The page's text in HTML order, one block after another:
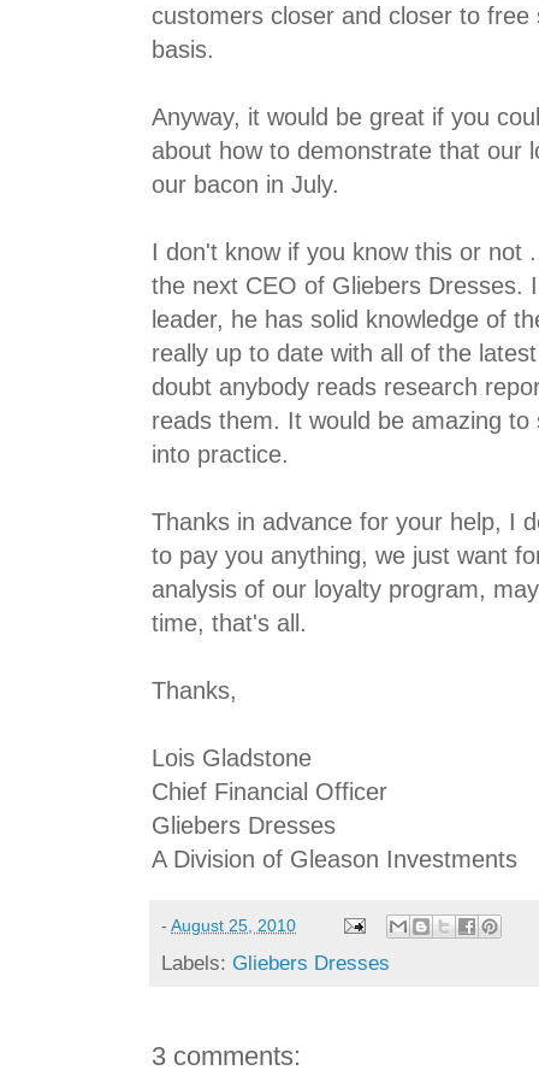
customers closer and closer to free
basis.
Anyway, it would be great if you
about how to demonstrate that our
our bacon in July.
I don't know if you know this or not
the next CEO of Gliebers Dresses.
leader, he has solid knowledge of
really up to date with all of the
doubt anybody reads research
reads them. It would be amazing
into practice.
Thanks in advance for your help, I
to pay you anything, we just want
analysis of our loyalty program,
time, that's all.
Thanks,
Lois Gladstone
Chief Financial Officer
Gliebers Dresses
A Division of Gleason Investments
- August 25, 2010
Labels: Gliebers Dresses
3 comments: